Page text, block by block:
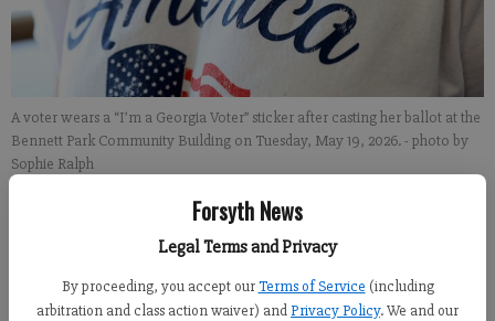
Forsyth News
Legal Terms and Privacy
By proceeding, you accept our Terms of Service (including
arbitration and class action waiver) andPrivacy Policy. We and our
A voter wears a “I’m a Georgia Voter” sticker after casting her ballot at the
Bennett Park Community Building on Tuesday, May 19, 2026.- photo by
Sophie Ralph
Forsyth County News
Updated: May 20, 2026, 4:38 AM
Published: May 20, 2026, 12:24 AM